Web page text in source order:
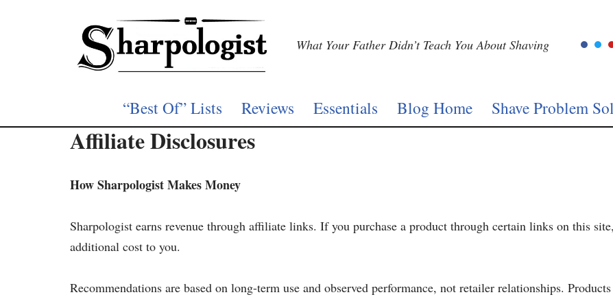
What Your Father Didn’t Teach You About Shaving
“Best Of” Lists Reviews Essentials Blog Home Shave Problem
Affiliate Disclosures
How Sharpologist Makes Money
Sharpologist earns revenue through affiliate links. If you purchase a product through certain links on this
additional cost to you.
Recommendations are based on long-term use and observed performance, not retailer relationships.